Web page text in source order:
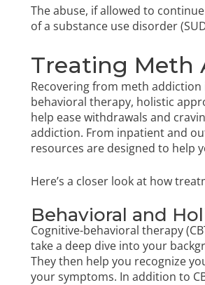
The abuse, if allowed to
of a substance use disorder
Treating Meth
Recovering from meth
behavioral therapy, holistic
help ease withdrawals and
addiction. From inpatient and
resources are designed to help
Here’s a closer look at how
Behavioral and
Cognitive-behavioral therapy
take a deep dive into your
They then help you recognize
your symptoms. In addition to